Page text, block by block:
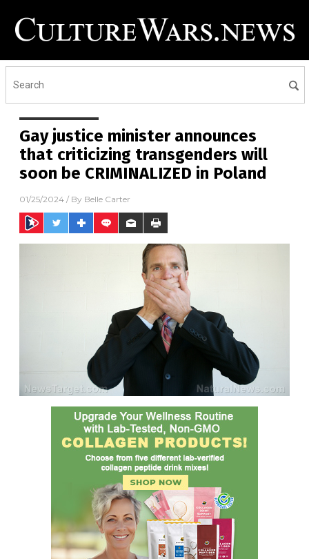
Gay justice minister announces
that criticizing transgenders will
soon be CRIMINALIZED in Poland
01/25/2024 / By Belle Carter